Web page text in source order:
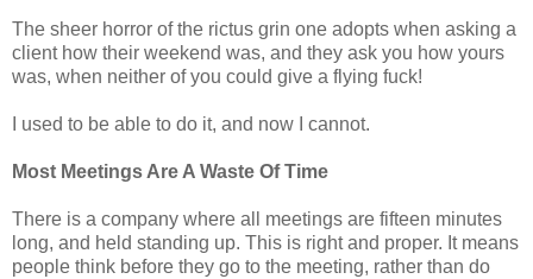
The sheer horror of the rictus grin one adopts when asking a
client how their weekend was, and they ask you how yours
was, when neither of you could give a flying fuck!
I used to be able to do it, and now I cannot.
Most Meetings Are A Waste Of Time
There is a company where all meetings are fifteen minutes
long, and held standing up. This is right and proper. It means
people think before they go to the meeting, rather than do